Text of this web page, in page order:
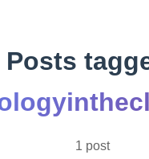
Posts
1 post